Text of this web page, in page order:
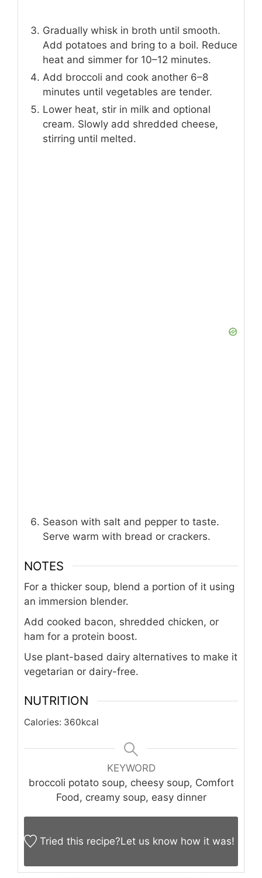
Gradually whisk in broth until smooth.
Add potatoes and bring to a boil. Reduce
heat and simmer for 10–12 minutes.
Add broccoli and cook another 6–8
minutes until vegetables are tender.
Lower heat, stir in milk and optional
cream. Slowly add shredded cheese,
stirring until melted.
Season with salt and pepper to taste.
Serve warm with bread or crackers.
NOTES
For a thicker soup, blend a portion of it using
an immersion blender.
Add cooked bacon, shredded chicken, or
ham for a protein boost.
Use plant-based dairy alternatives to make it
vegetarian or dairy-free.
NUTRITION
Calories: 360kcal
KEYWORD
broccoli potato soup, cheesy soup, Comfort
Food, creamy soup, easy dinner
Tried this recipe?Let us know how it was!